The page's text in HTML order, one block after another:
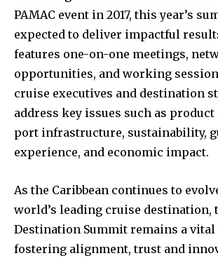
PAMAC event in 2017, this year’s
expected to deliver impactful
features one-on-one meetings,
opportunities, and working
cruise executives and destination
address key issues such as
port infrastructure, sustainability,
experience, and economic impact.
As the Caribbean continues to
world’s leading cruise destination,
Destination Summit remains a
fostering alignment, trust and